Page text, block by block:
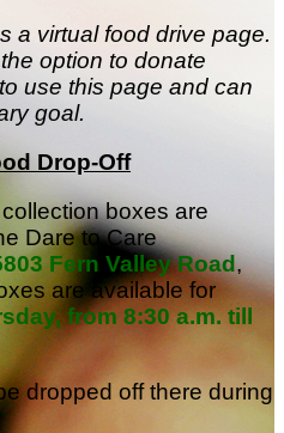
a virtual food drive page.
option to donate
use this page and can
goal.
Drop-Off
boxes are
Dare to Care
Fern Valley Road,
are available for
from 8:30 a.m. till
dropped off there during